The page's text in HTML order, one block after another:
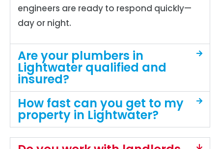
engineers are ready to respond quickly—
day or night.
Are your plumbers in
Lightwater qualified and
insured?
How fast can you get to my
property in Lightwater?